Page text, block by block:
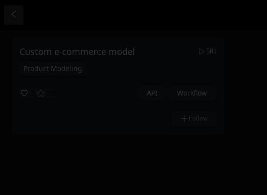
Custom e-commerce model 581
Product Modeling
API Workflow
Follow